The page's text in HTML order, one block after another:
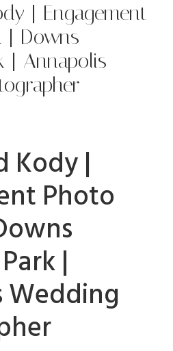
| Engagement
| Downs
| Annapolis
Kody |
Photo
|